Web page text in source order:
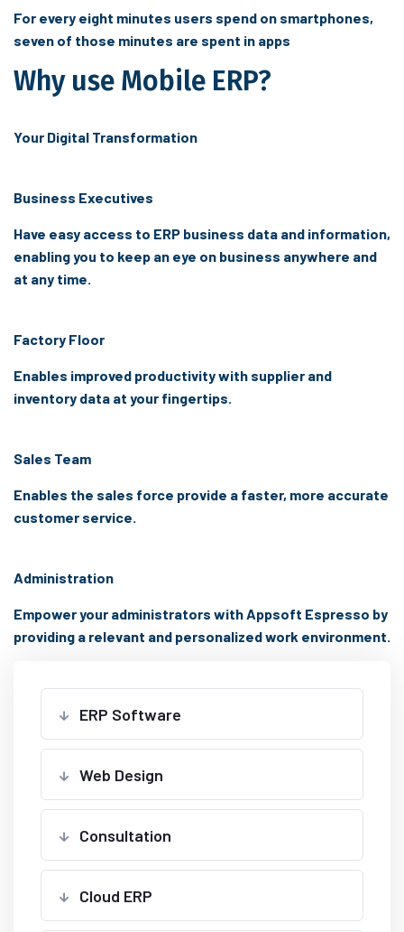
For every eight minutes users spend on smartphones,
seven of those minutes are spent in apps
Why use Mobile ERP?
Your Digital Transformation
Business Executives
Have easy access to ERP business data and information,
enabling you to keep an eye on business anywhere and
at any time.
Factory Floor
Enables improved productivity with supplier and
inventory data at your fingertips.
Sales Team
Enables the sales force provide a faster, more accurate
customer service.
Administration
Empower your administrators with Appsoft Espresso by
providing a relevant and personalized work environment.
ERP Software
Web Design
Consultation
Cloud ERP